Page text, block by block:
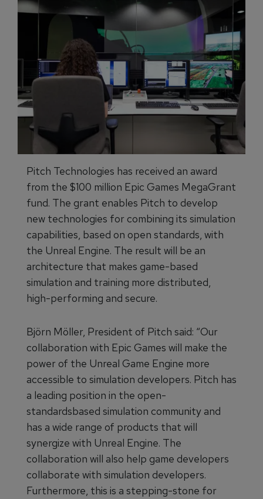
Pitch Technologies has received an award
from the $100 million Epic Games MegaGrant
fund. The grant enables Pitch to develop
new technologies for combining its simulation
capabilities, based on open standards, with
the Unreal Engine. The result will be an
architecture that makes game-based
simulation and training more distributed,
high-performing and secure.
Björn Möller, President of Pitch said: “Our
collaboration with Epic Games will make the
power of the Unreal Game Engine more
accessible to simulation developers. Pitch has
a leading position in the open-
standardsbased simulation community and
has a wide range of products that will
synergize with Unreal Engine. The
collaboration will also help game developers
collaborate with simulation developers.
Furthermore, this is a stepping-stone for